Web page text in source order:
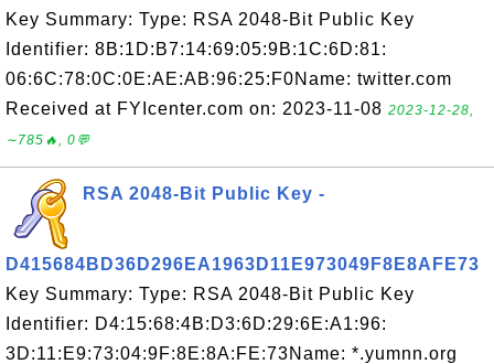
Key Summary: Type: RSA 2048-Bit Public Key
Identifier: 8B:1D:B7:14:69:05:9B:1C:6D:81:
06:6C:78:0C:0E:AE:AB:96:25:F0Name: twitter.com
Received at FYIcenter.com on: 2023-11-08 2023-12-28,
∼785🔥, 0💬
RSA 2048-Bit Public Key -
D415684BD36D296EA1963D11E973049F8E8AFE73
Key Summary: Type: RSA 2048-Bit Public Key
Identifier: D4:15:68:4B:D3:6D:29:6E:A1:96:
3D:11:E9:73:04:9F:8E:8A:FE:73Name: *.yumnn.org